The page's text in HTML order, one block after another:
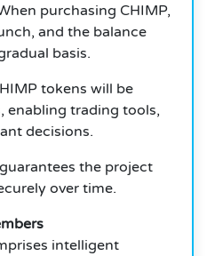
purchasing CHIMP,
and the balance
basis.
tokens will be
enabling trading tools,
decisions.
the project
over time.
intelligent